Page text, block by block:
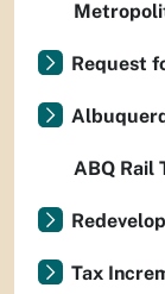
Request
ABQ Rail
Tax